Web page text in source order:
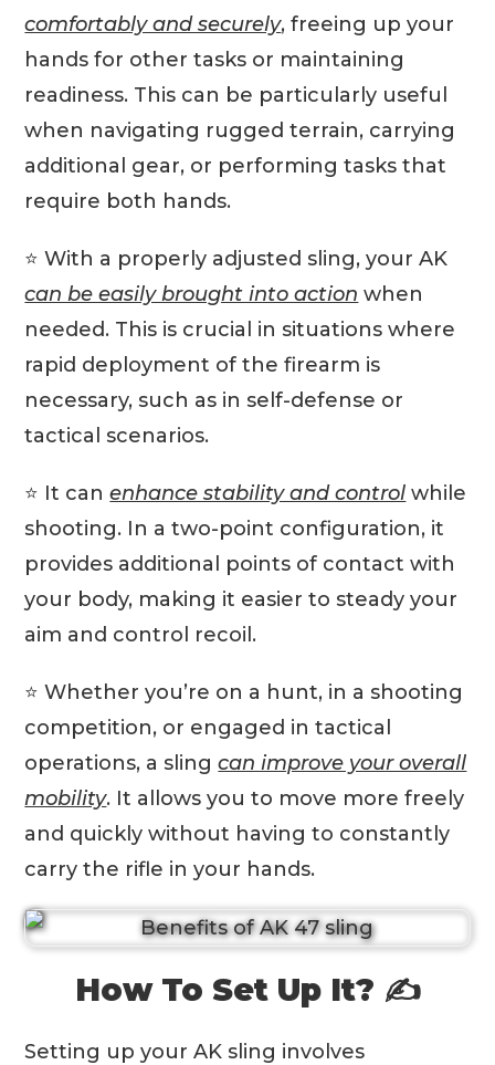
comfortably and securely, freeing up your
hands for other tasks or maintaining
readiness. This can be particularly useful
when navigating rugged terrain, carrying
additional gear, or performing tasks that
require both hands.
⭐️ With a properly adjusted sling, your AK
can be easily brought into action when
needed. This is crucial in situations where
rapid deployment of the firearm is
necessary, such as in self-defense or
tactical scenarios.
⭐️ It canenhance stability and control while
shooting. In a two-point configuration, it
provides additional points of contact with
your body, making it easier to steady your
aim and control recoil.
⭐️ Whether you’re on a hunt, in a shooting
competition, or engaged in tactical
operations, a slingcan improve your overall
mobility. It allows you to move more freely
and quickly without having to constantly
carry the rifle in your hands.
How To Set Up It? ✍️
Setting up your AK sling involves